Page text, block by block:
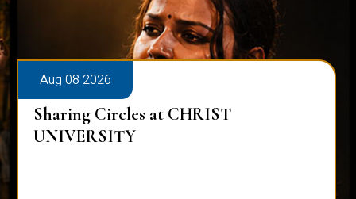
Aug 08 2026
Sharing Circles at CHRIST
UNIVERSITY